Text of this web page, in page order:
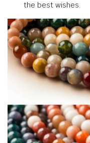
the best wishes.